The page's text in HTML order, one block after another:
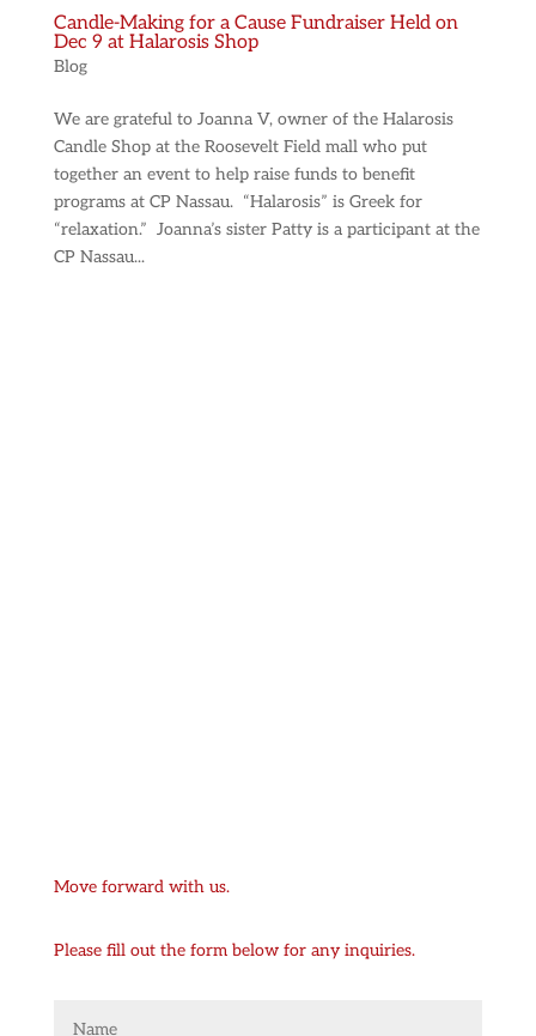
Candle-Making for a Cause Fundraiser Held on
Dec 9 at Halarosis Shop
Blog
We are grateful to Joanna V, owner of the Halarosis
Candle Shop at the Roosevelt Field mall who put
together an event to help raise funds to benefit
programs at CP Nassau. “Halarosis” is Greek for
“relaxation.” Joanna’s sister Patty is a participant at the
CP Nassau...
Move forward with us.
Please fill out the form below for any inquiries.